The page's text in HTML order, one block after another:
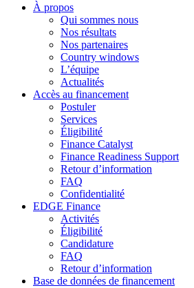
À propos
Qui sommes nous
Nos résultats
Nos partenaires
Country windows
L’équipe
Actualités
Accès au financement
Postuler
Services
Éligibilité
Finance Catalyst
Finance Readiness Support
Retour d’information
FAQ
Confidentialité
EDGE Finance
Activités
Éligibilité
Candidature
FAQ
Retour d’information
Base de données de financement